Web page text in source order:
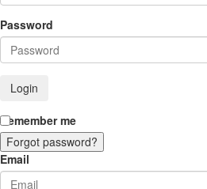
Password
Login
Remember me
Forgot password?
Email